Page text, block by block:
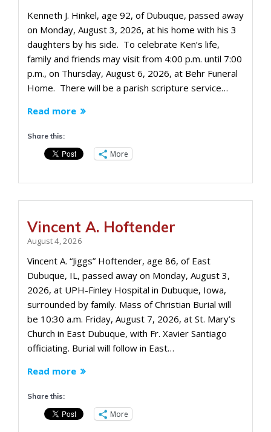
Kenneth J. Hinkel, age 92, of Dubuque, passed away
on Monday, August 3, 2026, at his home with his 3
daughters by his side. To celebrate Ken’s life,
family and friends may visit from 4:00 p.m. until 7:00
p.m., on Thursday, August 6, 2026, at Behr Funeral
Home. There will be a parish scripture service…
Read more
Share this:
More
Vincent A. Hoftender
August 4, 2026
Vincent A. “Jiggs” Hoftender, age 86, of East
Dubuque, IL, passed away on Monday, August 3,
2026, at UPH-Finley Hospital in Dubuque, Iowa,
surrounded by family. Mass of Christian Burial will
be 10:30 a.m. Friday, August 7, 2026, at St. Mary’s
Church in East Dubuque, with Fr. Xavier Santiago
officiating. Burial will follow in East…
Read more
Share this:
More